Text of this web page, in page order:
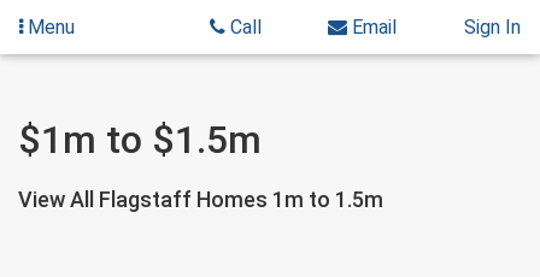
content
Search
Menu Call Email Sign In
$1m to $1.5m
View All Flagstaff Homes 1m to 1.5m